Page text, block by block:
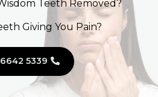
Teeth Removed?
Giving You Pain?
5339